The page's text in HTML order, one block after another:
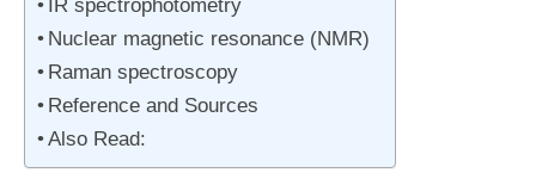
IR spectrophotometry
Nuclear magnetic resonance (NMR)
Raman spectroscopy
Reference and Sources
Also Read: